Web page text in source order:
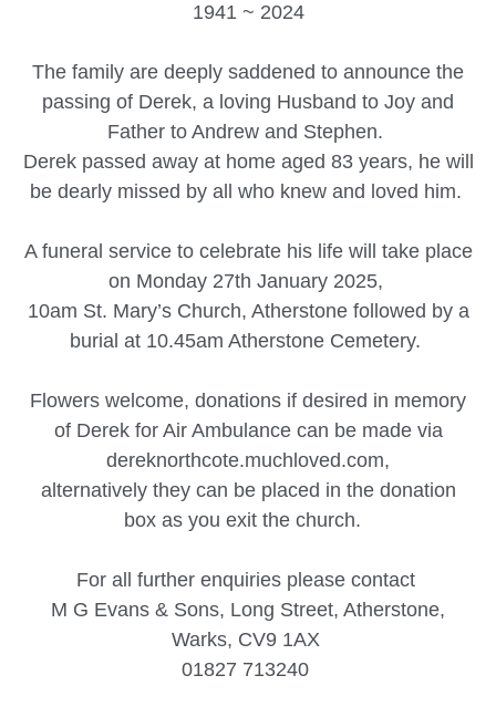
1941 ~ 2024
The family are deeply saddened to announce the
passing of Derek, a loving Husband to Joy and
Father to Andrew and Stephen.
Derek passed away at home aged 83 years, he will
be dearly missed by all who knew and loved him.
A funeral service to celebrate his life will take place
on Monday 27th January 2025,
10am St. Mary’s Church, Atherstone followed by a
burial at 10.45am Atherstone Cemetery.
Flowers welcome, donations if desired in memory
of Derek for Air Ambulance can be made via
dereknorthcote.muchloved.com,
alternatively they can be placed in the donation
box as you exit the church.
For all further enquiries please contact
M G Evans & Sons, Long Street, Atherstone,
Warks, CV9 1AX
01827 713240